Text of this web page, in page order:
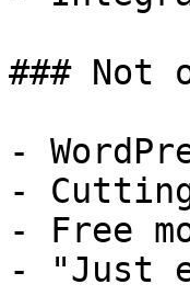
### Not
-
-
- Free
- "Just